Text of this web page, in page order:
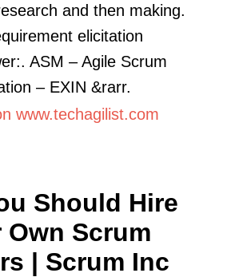
and then making.
elicitation
ASM – Agile Scrum
– EXIN &rarr.
www.techagilist.com
Should Hire
Own Scrum
| Scrum Inc